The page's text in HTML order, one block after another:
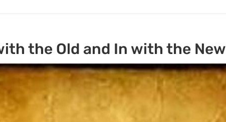
the Old and In with the New